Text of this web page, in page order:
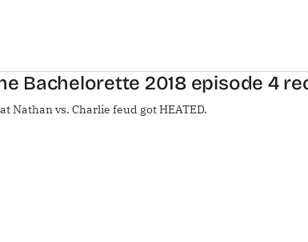
Bachelorette 2018 episode 4
Nathan vs. Charlie feud got HEATED.